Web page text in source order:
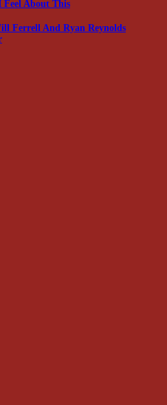
About This
Ferrell And Ryan Reynolds